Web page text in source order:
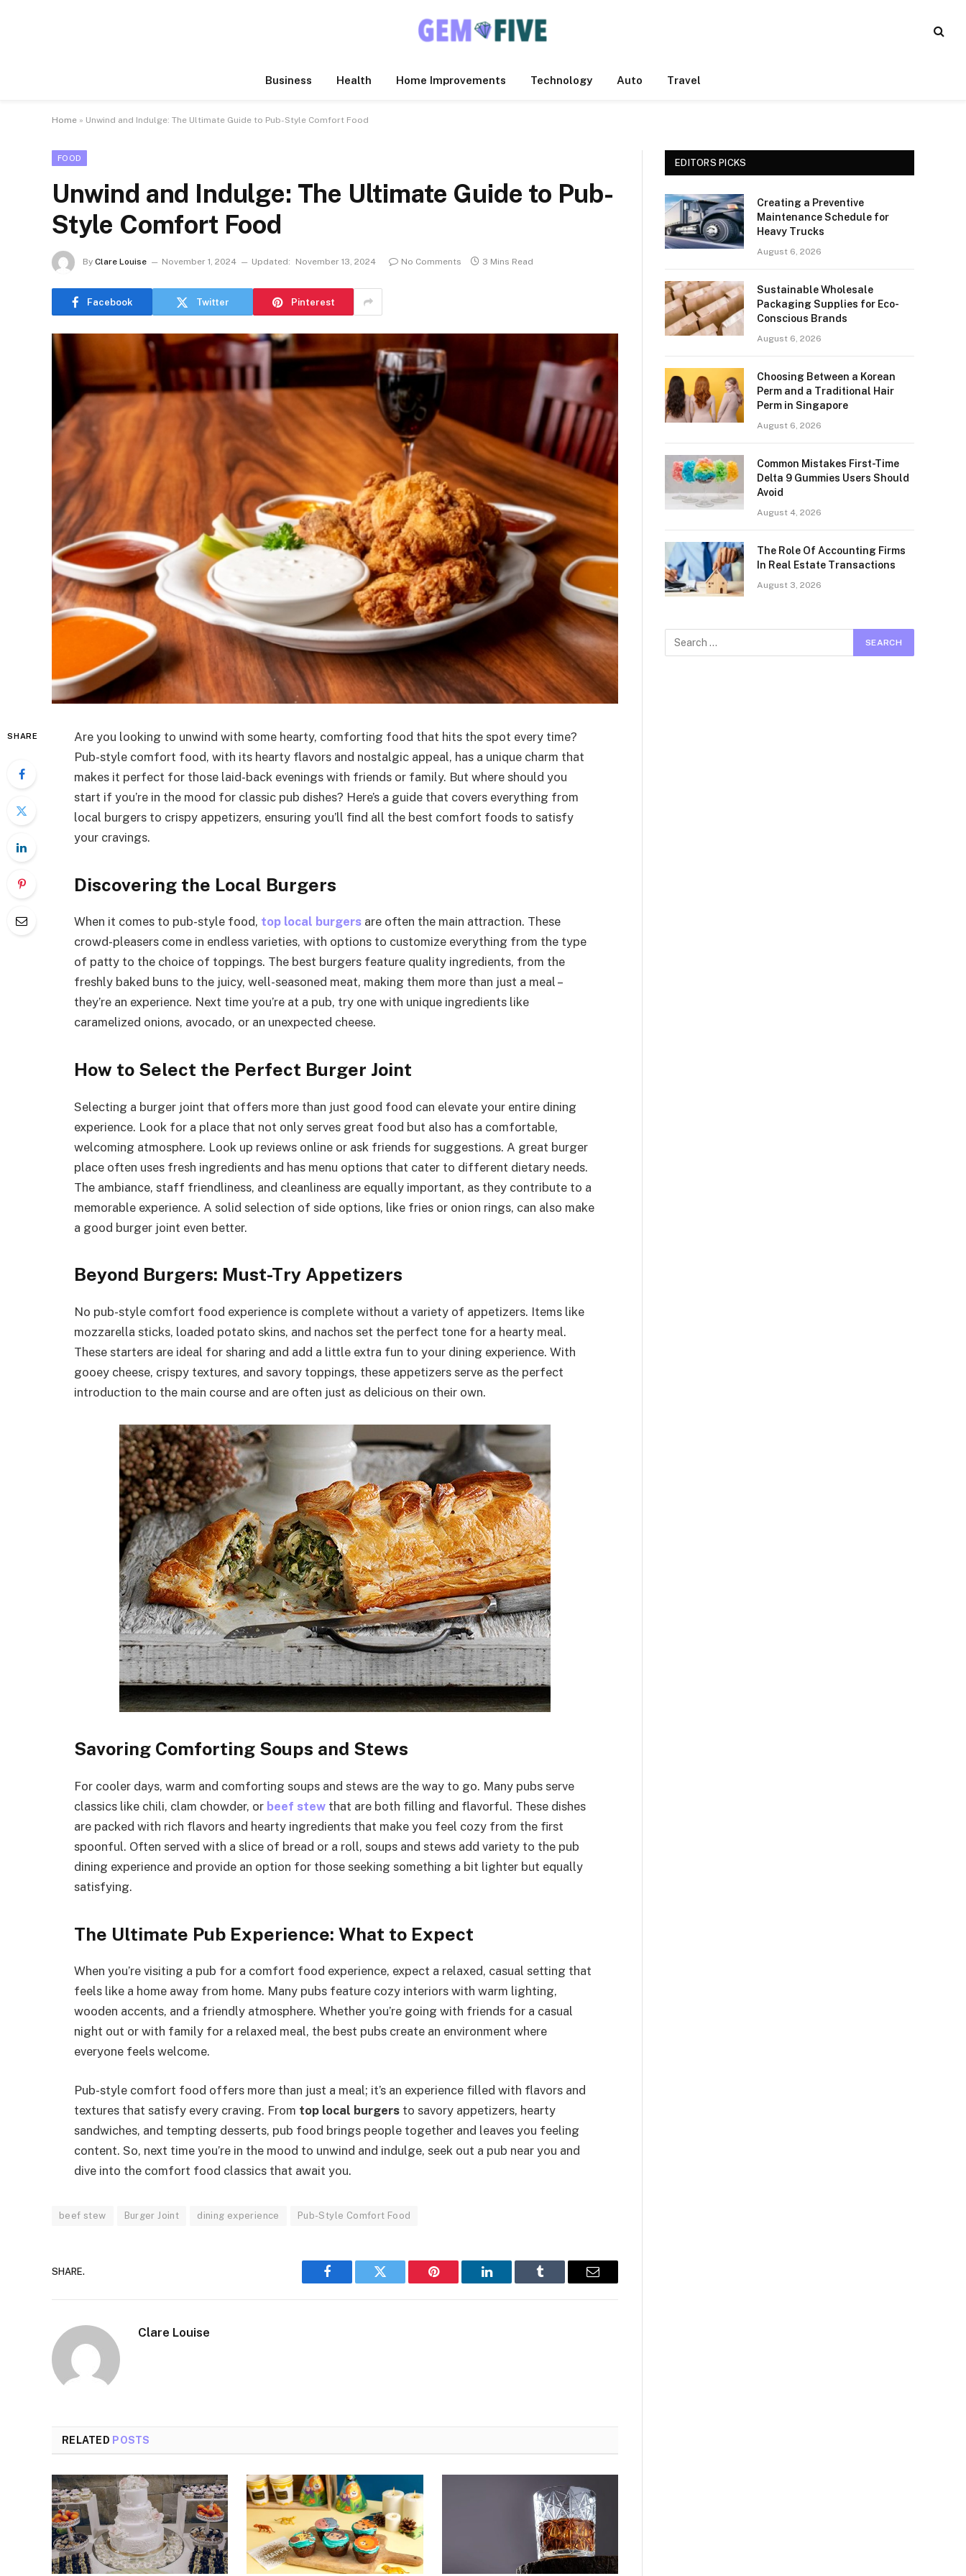
Business Health Home Improvements Technology Auto Travel
Home » Unwind and Indulge: The Ultimate Guide to Pub-Style Comfort Food
FOOD
Unwind and Indulge: The Ultimate Guide to Pub-
Style Comfort Food
By Clare Louise November 1, 2024 Updated: November 13, 2024 No Comments 3 Mins Read
Facebook Twitter Pinterest
SHARE
Are you looking to unwind with some hearty, comforting food that hits the spot every time?
Pub-style comfort food, with its hearty flavors and nostalgic appeal, has a unique charm that
makes it perfect for those laid-back evenings with friends or family. But where should you
start if you’re in the mood for classic pub dishes? Here’s a guide that covers everything from
local burgers to crispy appetizers, ensuring you’ll find all the best comfort foods to satisfy
your cravings.
Discovering the Local Burgers
When it comes to pub-style food, top local burgers are often the main attraction. These
crowd-pleasers come in endless varieties, with options to customize everything from the type
of patty to the choice of toppings. The best burgers feature quality ingredients, from the
freshly baked buns to the juicy, well-seasoned meat, making them more than just a meal –
they’re an experience. Next time you’re at a pub, try one with unique ingredients like
caramelized onions, avocado, or an unexpected cheese.
How to Select the Perfect Burger Joint
Selecting a burger joint that offers more than just good food can elevate your entire dining
experience. Look for a place that not only serves great food but also has a comfortable,
welcoming atmosphere. Look up reviews online or ask friends for suggestions. A great burger
place often uses fresh ingredients and has menu options that cater to different dietary needs.
The ambiance, staff friendliness, and cleanliness are equally important, as they contribute to a
memorable experience. A solid selection of side options, like fries or onion rings, can also make
a good burger joint even better.
Beyond Burgers: Must-Try Appetizers
No pub-style comfort food experience is complete without a variety of appetizers. Items like
mozzarella sticks, loaded potato skins, and nachos set the perfect tone for a hearty meal.
These starters are ideal for sharing and add a little extra fun to your dining experience. With
gooey cheese, crispy textures, and savory toppings, these appetizers serve as the perfect
introduction to the main course and are often just as delicious on their own.
Savoring Comforting Soups and Stews
For cooler days, warm and comforting soups and stews are the way to go. Many pubs serve
classics like chili, clam chowder, or beef stew that are both filling and flavorful. These dishes
are packed with rich flavors and hearty ingredients that make you feel cozy from the first
spoonful. Often served with a slice of bread or a roll, soups and stews add variety to the pub
dining experience and provide an option for those seeking something a bit lighter but equally
satisfying.
The Ultimate Pub Experience: What to Expect
When you’re visiting a pub for a comfort food experience, expect a relaxed, casual setting that
feels like a home away from home. Many pubs feature cozy interiors with warm lighting,
wooden accents, and a friendly atmosphere. Whether you’re going with friends for a casual
night out or with family for a relaxed meal, the best pubs create an environment where
everyone feels welcome.
Pub-style comfort food offers more than just a meal; it’s an experience filled with flavors and
textures that satisfy every craving. From top local burgers to savory appetizers, hearty
sandwiches, and tempting desserts, pub food brings people together and leaves you feeling
content. So, next time you’re in the mood to unwind and indulge, seek out a pub near you and
dive into the comfort food classics that await you.
beef stew Burger Joint dining experience Pub-Style Comfort Food
SHARE.
Facebook Twitter Pinterest LinkedIn Tumblr Email
Clare Louise
RELATED POSTS
EDITORS PICKS
Creating a Preventive
Maintenance Schedule for
Heavy Trucks
August 6, 2026
Sustainable Wholesale
Packaging Supplies for Eco-
Conscious Brands
August 6, 2026
Choosing Between a Korean
Perm and a Traditional Hair
Perm in Singapore
August 6, 2026
Common Mistakes First-Time
Delta 9 Gummies Users Should
Avoid
August 4, 2026
The Role Of Accounting Firms
In Real Estate Transactions
August 3, 2026